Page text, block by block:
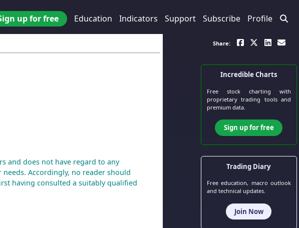
up for free Education Indicators Support Subscribe Profile
and does not have regard to any
Accordingly, no reader should
having consulted a suitably qualified
Share:
Incredible Charts
Free stock chartingwith
proprietary trading tools and
premium data.
Sign up for free
Trading Diary
Free education, macro outlook
and technical updates.
Join Now